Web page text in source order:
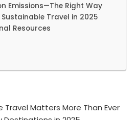
Emissions—The Right Way
Travel in 2025
Resources
Travel Matters More Than Ever